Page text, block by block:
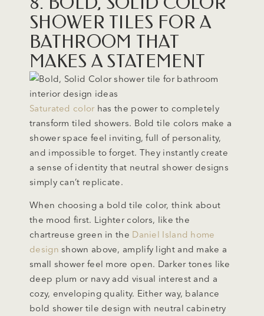
SHOWER TILES FOR A
BATHROOM THAT
MAKES A STATEMENT
Saturated color has the power to completely
transform tiled showers. Bold tile colors make a
shower space feel inviting, full of personality,
and impossible to forget. They instantly create
a sense of identity that neutral shower designs
simply can’t replicate.
When choosing a bold tile color, think about
the mood first. Lighter colors, like the
chartreuse green in the Daniel Island home
design shown above, amplify light and make a
small shower feel more open. Darker tones like
deep plum or navy add visual interest and a
cozy, enveloping quality. Either way, balance
bold shower tile design with neutral cabinetry